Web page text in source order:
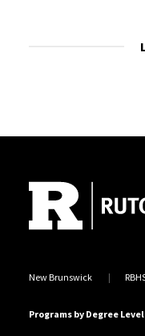
Locations
New Brunswick
Programs by Degree Level